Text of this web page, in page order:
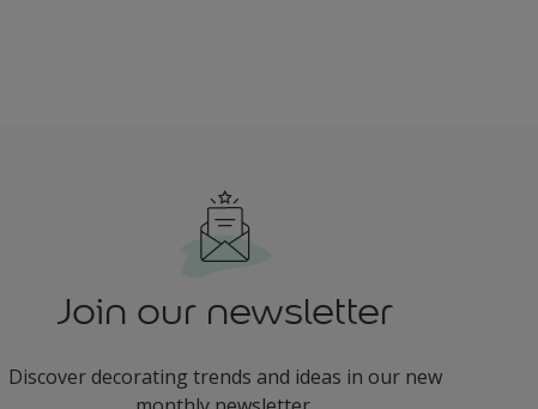
Join our newsletter
Discover decorating trends and ideas in our new